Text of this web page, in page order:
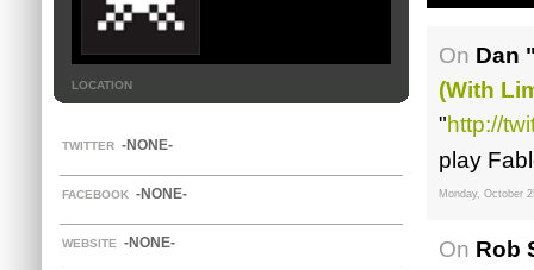
LOCATION
TWITTER -NONE-
FACEBOOK -NONE-
WEBSITE -NONE-
On Dan
(with
"http://
play
Monday, October
On Rob